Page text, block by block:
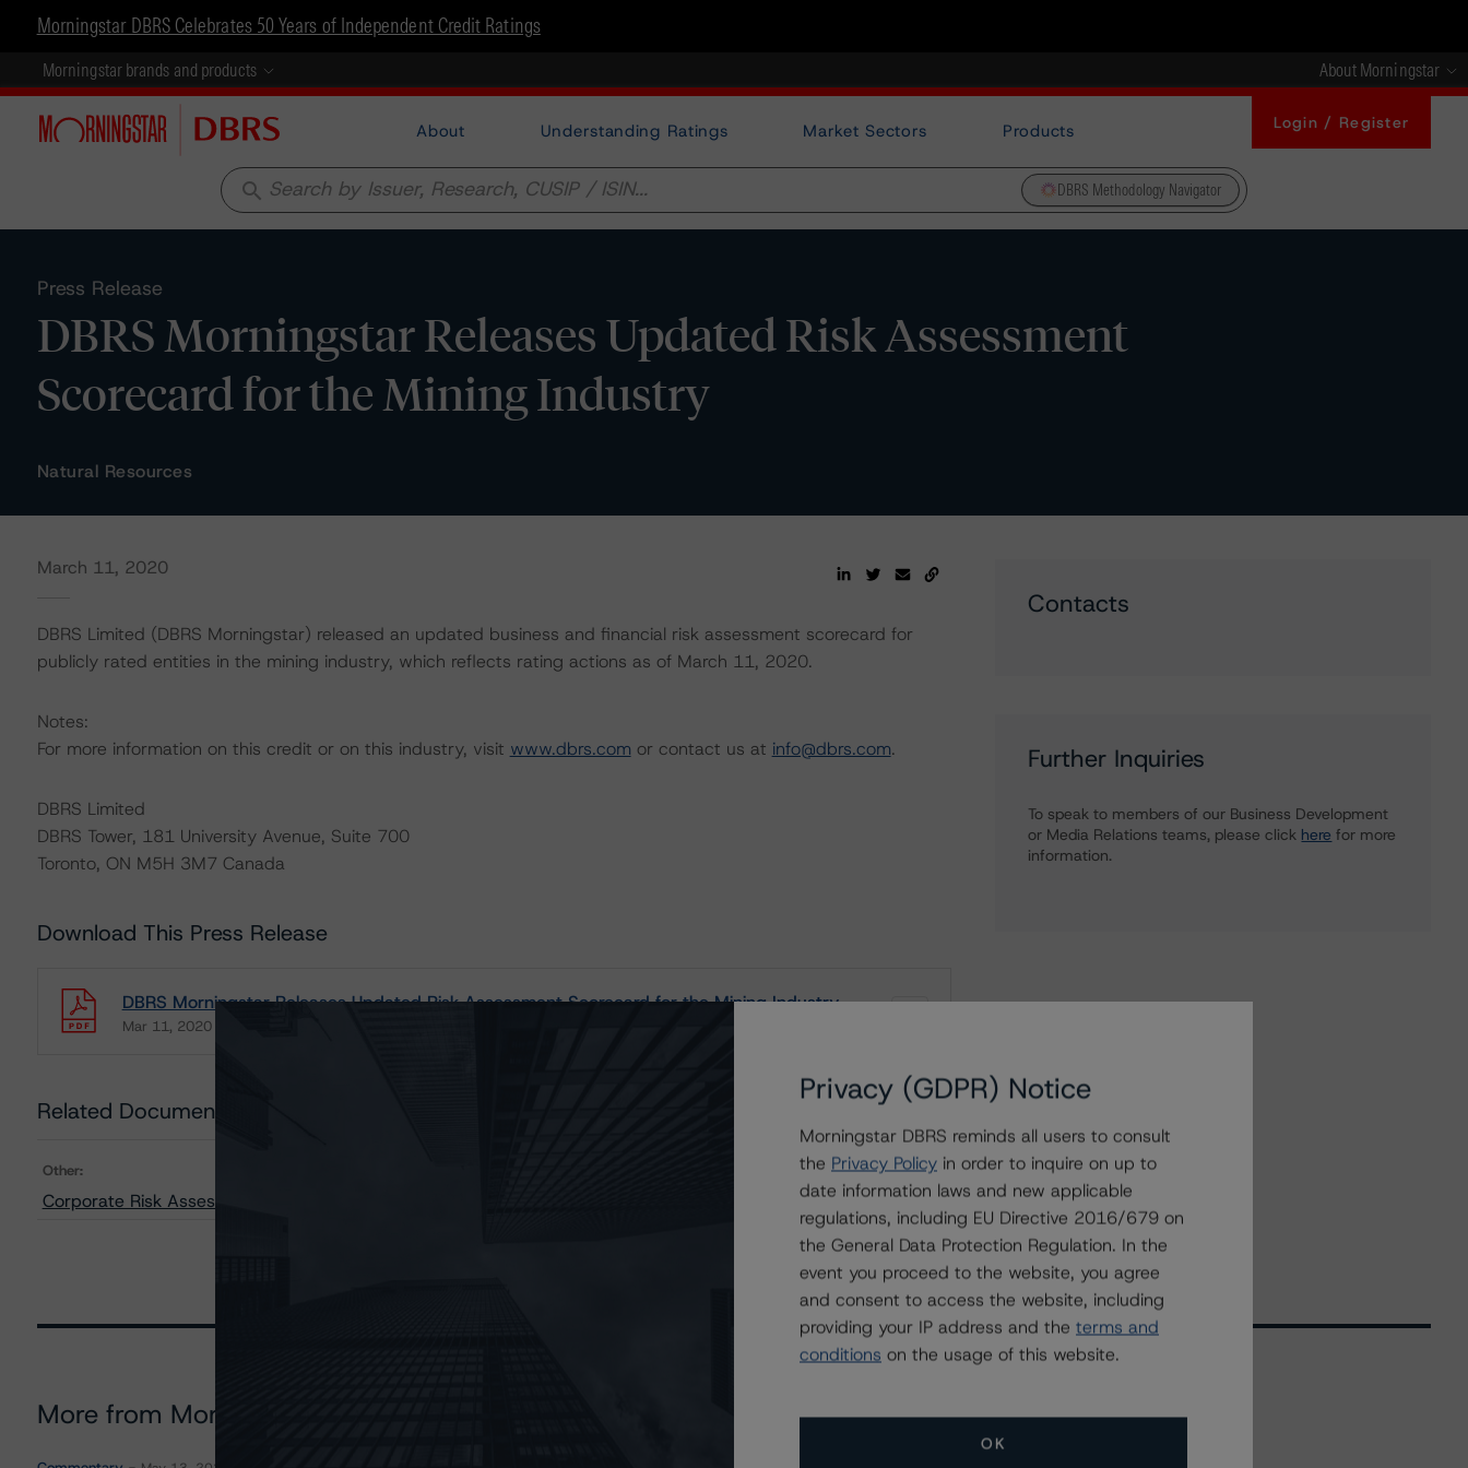
Morningstar DBRS Celebrates 50 Years of Independent Credit Ratings
Morningstar brands and products About Morningstar
About Understanding Ratings Market Sectors Products Login / Register
search DBRS Methodology Navigator
Press Release
DBRS Morningstar Releases Updated Risk Assessment
Scorecard for the Mining Industry
Natural Resources
March 11, 2020
DBRS Limited (DBRS Morningstar) released an updated business and financial risk assessment scorecard for
publicly rated entities in the mining industry, which reflects rating actions as of March 11, 2020.
Notes:
For more information on this credit or on this industry, visit www.dbrs.com or contact us at info@dbrs.com.
DBRS Limited
DBRS Tower, 181 University Avenue, Suite 700
Toronto, ON M5H 3M7 Canada
Download This Press Release
DBRS Morningstar Releases Updated Risk Assessment Scorecard for the Mining Industry
Mar 11, 2020
Related Documents
Other:
Corporate Risk Assessment Scorecard for the Mining Industry
Contacts
Further Inquiries
To speak to members of our Business Development
or Media Relations teams, please click here for more
information.
More from Morningstar DBRS Related Events
Privacy (GDPR) Notice
Morningstar DBRS reminds all users to consult
the Privacy Policy in order to inquire on up to
date information laws and new applicable
regulations, including EU Directive 2016/679 on
the General Data Protection Regulation. In the
event you proceed to the website, you agree
and consent to access the website, including
providing your IP address and the terms and
conditions on the usage of this website.
OK